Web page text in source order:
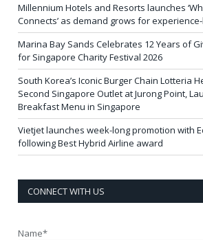
Millennium Hotels and Resorts launches
Connects’ as demand grows for
Marina Bay Sands Celebrates 12 Years of
for Singapore Charity Festival 2026
South Korea’s Iconic Burger Chain Lotteria
Second Singapore Outlet at Jurong Point,
Breakfast Menu in Singapore
Vietjet launches week-long promotion with
following Best Hybrid Airline award
CONNECT WITH US
Name*